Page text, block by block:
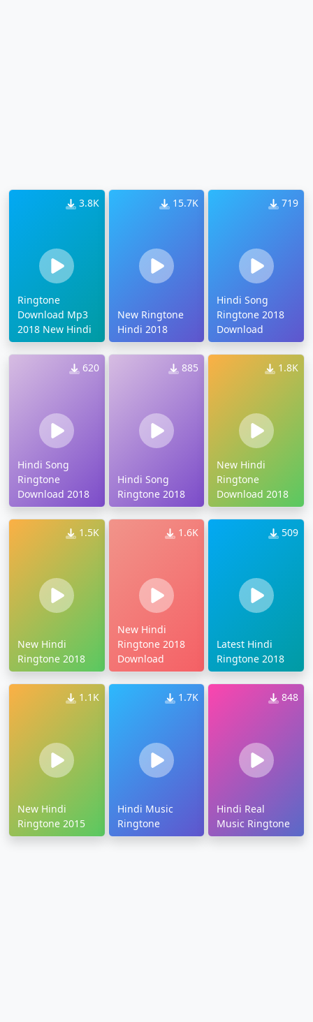
3.8K
Ringtone
Download Mp3
2018 New Hindi
15.7K
New Ringtone
Hindi 2018
719
Hindi Song
Ringtone 2018
Download
620
Hindi Song
Ringtone
Download 2018
885
Hindi Song
Ringtone 2018
1.8K
New Hindi
Ringtone
Download 2018
1.5K
New Hindi
Ringtone 2018
1.6K
New Hindi
Ringtone 2018
Download
509
Latest Hindi
Ringtone 2018
1.1K
New Hindi
Ringtone 2015
1.7K
Hindi Music
Ringtone
848
Hindi Real
Music Ringtone